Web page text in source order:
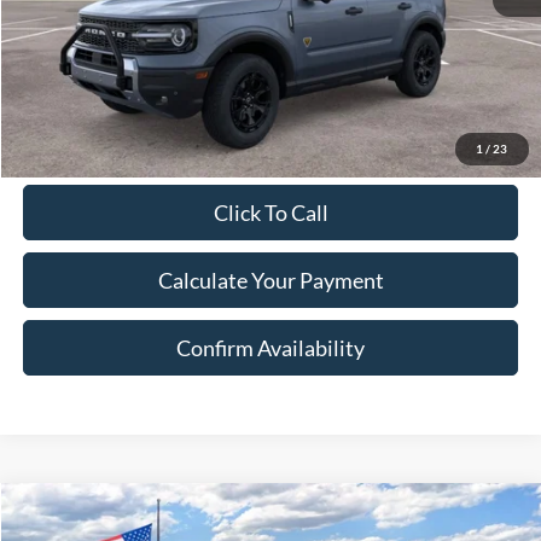
1 / 23
Document Fee:
$280
Final Price:
Excludes Tax, Title & fees
Click To Call
Calculate Your Payment
Confirm Availability
2025Ford Bronco SportBadlands
BUY FINANCE LEASE
Compare Vehicle